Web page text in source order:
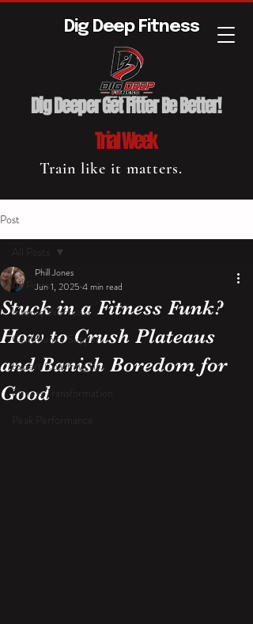
Dig Deep Fitness
Dig Deeper Get Fitter Be Better!
Trial Week
Train like it matters.
Post
All Posts
Intense Workouts
Community Support
Expert Coaching Tips
Fitness Transformation
All Posts
Stuck in a Fitness Funk?
How to Crush Plateaus
and Banish Boredom for
Good
Phill Jones
Jun 1, 2025 4 min read